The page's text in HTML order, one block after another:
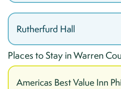
Rutherfurd Hall
Places to Stay inWarren
Americas Best Value Inn